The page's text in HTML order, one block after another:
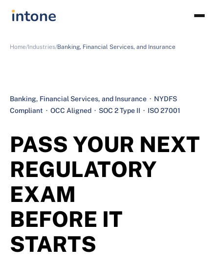
Home/Industries/Banking, Financial Services, and Insurance
Banking, Financial Services, and Insurance · NYDFS
Compliant · OCC Aligned · SOC 2 Type II · ISO 27001
PASS YOUR NEXT
REGULATORY
EXAM
BEFORE IT
STARTS